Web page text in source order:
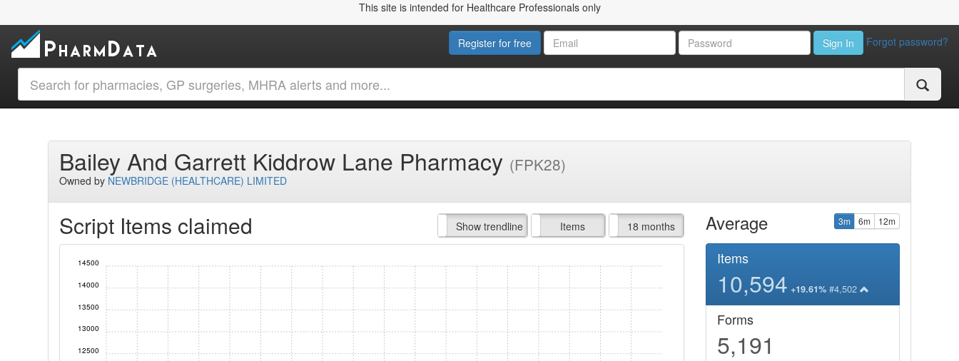
This site is intended for Healthcare Professionals only
Register for free Sign In Forgot password?
Bailey And Garrett Kiddrow Lane Pharmacy (FPK28)
Owned by NEWBRIDGE (HEALTHCARE) LIMITED
Script Items claimed Show trendline
Prof. Fees Items
All Time 18 months
12500
13000
13500
14000
14500
Average 3m 6m 12m
Items
10,594 +19.61%#4,502
Forms
5,191